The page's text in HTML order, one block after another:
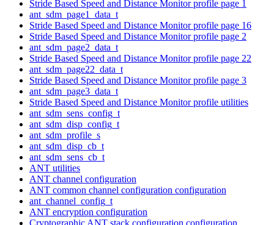
Stride Based Speed and Distance Monitor profile page 1
ant_sdm_page1_data_t
Stride Based Speed and Distance Monitor profile page 16
Stride Based Speed and Distance Monitor profile page 2
ant_sdm_page2_data_t
Stride Based Speed and Distance Monitor profile page 22
ant_sdm_page22_data_t
Stride Based Speed and Distance Monitor profile page 3
ant_sdm_page3_data_t
Stride Based Speed and Distance Monitor profile utilities
ant_sdm_sens_config_t
ant_sdm_disp_config_t
ant_sdm_profile_s
ant_sdm_disp_cb_t
ant_sdm_sens_cb_t
ANT utilities
ANT channel configuration
ANT common channel configuration configuration
ant_channel_config_t
ANT encryption configuration
Cryptographic ANT stack configuration configuration